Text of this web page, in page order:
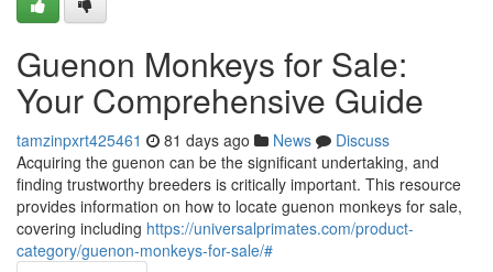
Guenon Monkeys for Sale:
Your Comprehensive Guide
tamzinpxrt425461 81 days ago News
Discuss
Acquiring the guenon can be the significant undertaking, and
finding trustworthy breeders is critically important. This resource
provides information on how to locate guenon monkeys for sale,
covering including https://universalprimates.com/product-
category/guenon-monkeys-for-sale/#